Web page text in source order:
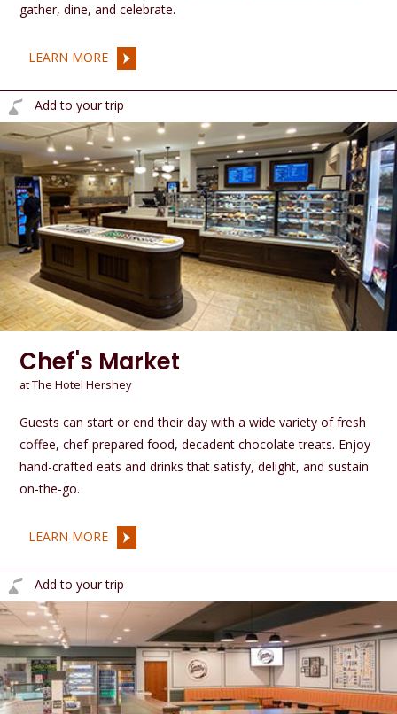
gather, dine, and celebrate.
LEARN MORE
Add to your trip
Chef's Market
at The Hotel Hershey
Guests can start or end their day with a wide variety of fresh
coffee, chef-prepared food, decadent chocolate treats. Enjoy
hand-crafted eats and drinks that satisfy, delight, and sustain
on-the-go.
LEARN MORE
Add to your trip